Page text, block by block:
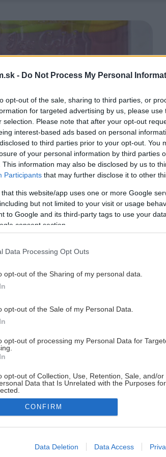
- Do Not Process My Personal
opt-out of the sale, sharing to third parties, or
for targeted advertising by us, please
selection. Please note that after your opt-out
interest-based ads based on personal
to third parties prior to your opt-out. You
of your personal information by third parties
This information may also be disclosed by us to
Participants that may further disclose it to other
that this website/app uses one or more Google
but not limited to your visit or usage
to Google and its third-party tags to use your
consent section.
Data Processing Opt Outs
opt-out of the Sharing of my personal data.
opt-out of the Sale of my Personal Data.
opt-out of processing my Personal Data for
opt-out of Collection, Use, Retention, Sale, and/or
Data that Is Unrelated with the Purposes
allow Google to enable storage related to
CONFIRM
Data Deletion Data Access